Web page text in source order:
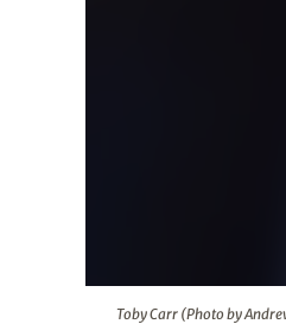
Toby Carr (Photo by